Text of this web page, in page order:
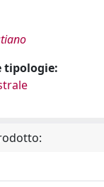
tipologie: